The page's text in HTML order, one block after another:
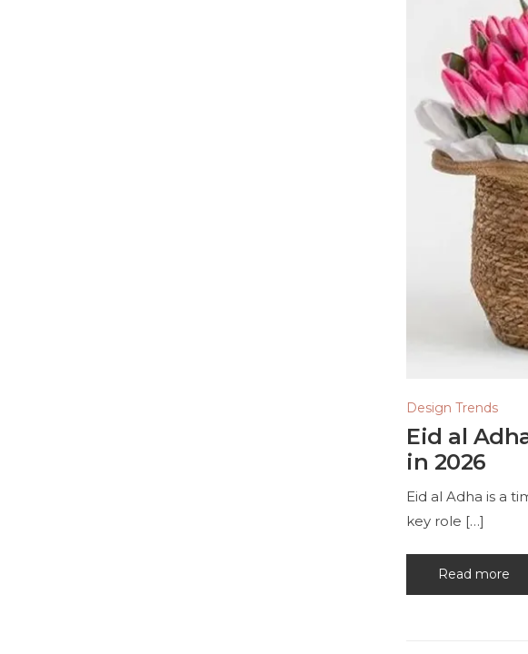
Design Trends
Eid al
in 2026
Eid al Adha is a
key role […]
Read more